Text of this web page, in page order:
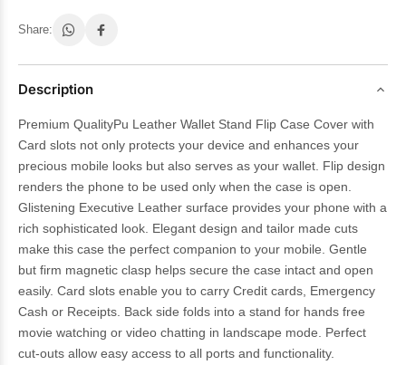
Share:
Description
Premium QualityPu Leather Wallet Stand Flip Case Cover with
Card slots not only protects your device and enhances your
precious mobile looks but also serves as your wallet. Flip design
renders the phone to be used only when the case is open.
Glistening Executive Leather surface provides your phone with a
rich sophisticated look. Elegant design and tailor made cuts
make this case the perfect companion to your mobile. Gentle
but firm magnetic clasp helps secure the case intact and open
easily. Card slots enable you to carry Credit cards, Emergency
Cash or Receipts. Back side folds into a stand for hands free
movie watching or video chatting in landscape mode. Perfect
cut-outs allow easy access to all ports and functionality.